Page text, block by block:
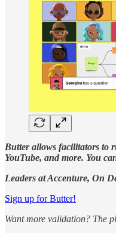
Butter allows facilitators to
YouTube, and more. You
Leaders at Accenture, On
Sign up for Butter!
Want more validation? The